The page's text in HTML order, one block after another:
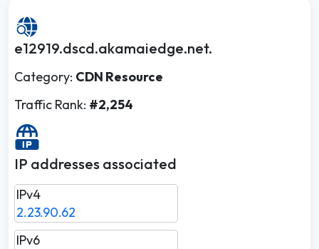
e12919.dscd.akamaiedge.net.
Category: CDN Resource
Traffic Rank: #2,254
IP addresses associated
IPv4
2.23.90.62
IPv6